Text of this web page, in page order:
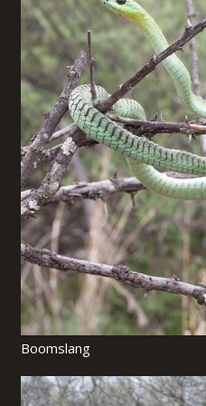
Boomslang